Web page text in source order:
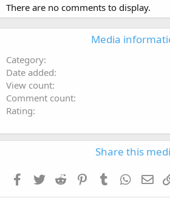
There are no comments to display.
Media
Category
Date added
View count
Comment count
Rating
Share this
Facebook
Twitter Reddit PinterestTumblr